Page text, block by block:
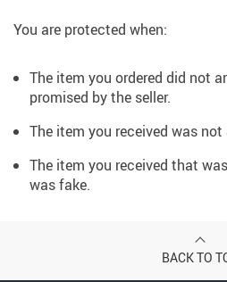
You are protected when:
The item you ordered did not
promised by the seller.
The item you received was not
The item you received that
was fake.
BACK TO